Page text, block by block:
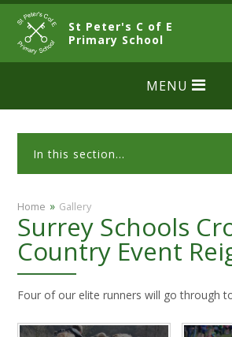
Skip to content ↓
St Peter's C of E
Primary SchoolCLOSE
MENU
In this section...
Home » Gallery
Surrey Schools
Country Event
Four of our elite runners will go through